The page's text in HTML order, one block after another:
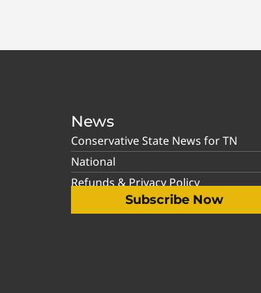
News
Conservative State News for TN
National
Refunds & Privacy Policy
Subscribe Now